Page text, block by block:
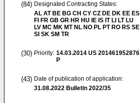
(84) Designated Contracting States:
AL AT BE BG CH CY CZ DE DK EE ES
FI FR GB GR HR HU IE IS IT LI LT LU
LV MC MK MT NL NO PL PT RO RS SE
SI SK SM TR
(30) Priority: 14.03.2014 US 201461952876
P
(43) Date of publication of application:
31.08.2022 Bulletin 2022/35